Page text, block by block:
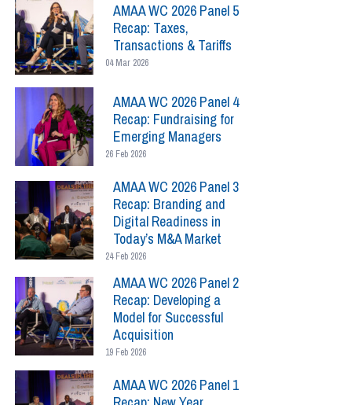
AMAA WC 2026 Panel 5
Recap: Taxes,
Transactions & Tariffs
04 Mar 2026
AMAA WC 2026 Panel 4
Recap: Fundraising for
Emerging Managers
26 Feb 2026
AMAA WC 2026 Panel 3
Recap: Branding and
Digital Readiness in
Today’s M&A Market
24 Feb 2026
AMAA WC 2026 Panel 2
Recap: Developing a
Model for Successful
Acquisition
19 Feb 2026
AMAA WC 2026 Panel 1